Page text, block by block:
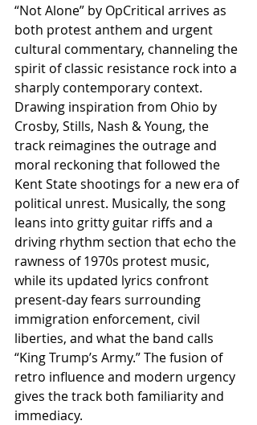
“Not Alone” by OpCritical arrives as
both protest anthem and urgent
cultural commentary, channeling the
spirit of classic resistance rock into a
sharply contemporary context.
Drawing inspiration from Ohio by
Crosby, Stills, Nash & Young, the
track reimagines the outrage and
moral reckoning that followed the
Kent State shootings for a new era of
political unrest. Musically, the song
leans into gritty guitar riffs and a
driving rhythm section that echo the
rawness of 1970s protest music,
while its updated lyrics confront
present-day fears surrounding
immigration enforcement, civil
liberties, and what the band calls
“King Trump’s Army.” The fusion of
retro influence and modern urgency
gives the track both familiarity and
immediacy.